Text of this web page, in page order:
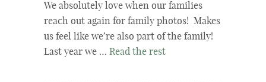
We absolutely love when our families
reach out again for family photos! Makes
us feel like we’re also part of the family!
Last year we … Read the rest